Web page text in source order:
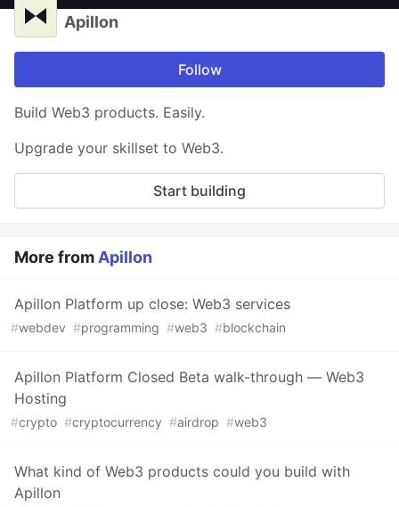
Apillon
Follow
Build Web3 products. Easily.
Upgrade your skillset to Web3.
Start building
More from Apillon
Apillon Platform up close: Web3 services
#webdev #programming #web3 #blockchain
Apillon Platform Closed Beta walk-through — Web3
Hosting
#crypto #cryptocurrency #airdrop #web3
What kind of Web3 products could you build with
Apillon